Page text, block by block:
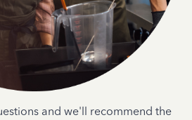
and we'll recommend the